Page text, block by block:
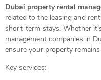
Dubai property rental
related to the leasing and
short-term stays. Whether
management companies in
ensure your property
Key services: